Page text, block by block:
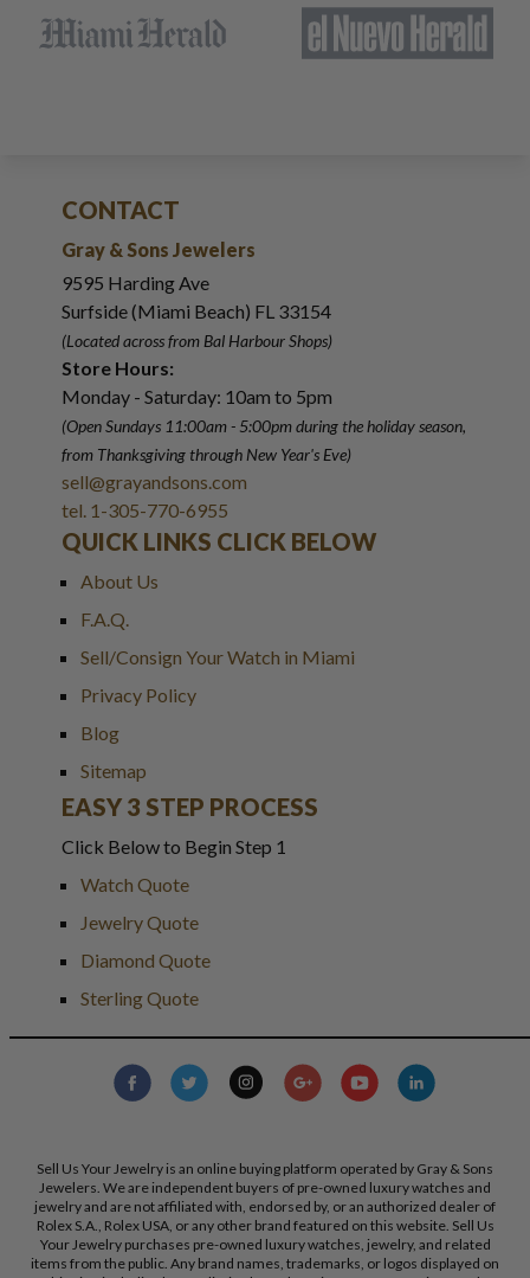
CONTACT
Gray & Sons Jewelers
9595 Harding Ave
Surfside (Miami Beach) FL 33154
(Located across from Bal Harbour Shops)
Store Hours:
Monday - Saturday: 10am to 5pm
(Open Sundays 11:00am - 5:00pmduring the holiday season,
from Thanksgiving through New Year's Eve)
sell@grayandsons.com
tel. 1-305-770-6955
QUICK LINKS CLICK BELOW
About Us
F.A.Q.
Sell/Consign Your Watch in Miami
Privacy Policy
Blog
Sitemap
EASY 3 STEP PROCESS
Click Below to Begin Step 1
Watch Quote
Jewelry Quote
Diamond Quote
Sterling Quote
Sell Us Your Jewelry is an online buying platform operated by Gray & Sons
Jewelers. We are independent buyers of pre-owned luxury watches and
jewelry and are not affiliated with, endorsed by, or an authorized dealer of
Rolex S.A., Rolex USA, or any other brand featured on this website. Sell Us
Your Jewelry purchases pre-owned luxury watches, jewelry, and related
items from the public. Any brand names, trademarks, or logos displayed on